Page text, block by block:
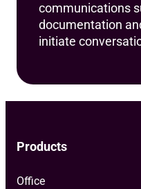
communications
documentation
initiate
Products
Office